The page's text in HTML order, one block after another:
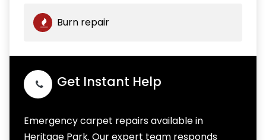
Burn repair
Get Instant Help
Emergency carpet repairs available in
Heritage Park. Our expert team responds